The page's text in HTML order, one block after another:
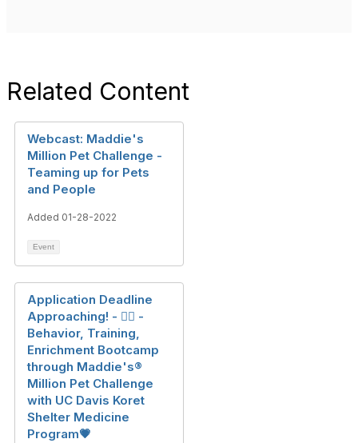
Related Content
Webcast: Maddie's
Million Pet Challenge -
Teaming up for Pets
and People
Added 01-28-2022
Event
Application Deadline
Approaching! - 🐕‍🦺 -
Behavior, Training,
Enrichment Bootcamp
through Maddie's®️
Million Pet Challenge
with UC Davis Koret
Shelter Medicine
Program💗